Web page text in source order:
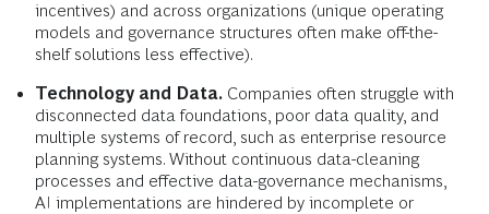
incentives) and across organizations (unique operating
models and governance structures often make off-the-
shelf solutions less effective).
Technology and Data. Companies often struggle with
disconnected data foundations, poor data quality, and
multiple systems of record, such as enterprise resource
planning systems. Without continuous data-cleaning
processes and effective data-governance mechanisms,
AI implementations are hindered by incomplete or